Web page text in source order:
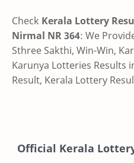
Check Kerala Lottery
Nirmal NR 364: We
Sthree Sakthi, Win-Win,
Karunya Lotteries Results
Result, Kerala Lottery
Official Kerala